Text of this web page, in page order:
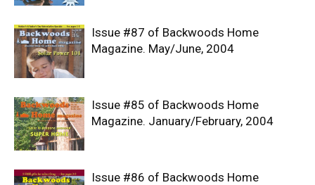
Issue #87 of Backwoods Home
Magazine. May/June, 2004
Issue #85 of Backwoods Home
Magazine. January/February, 2004
Issue #86 of Backwoods Home